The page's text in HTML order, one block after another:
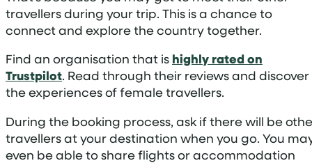
travellers during your trip. This is a chance to
connect and explore the country together.
Find an organisation that is highly rated on
Trustpilot. Read through their reviews and discover
the experiences of female travellers.
During the booking process, ask if there will be
travellers at your destination when you go. You
even be able to share flights or accommodation